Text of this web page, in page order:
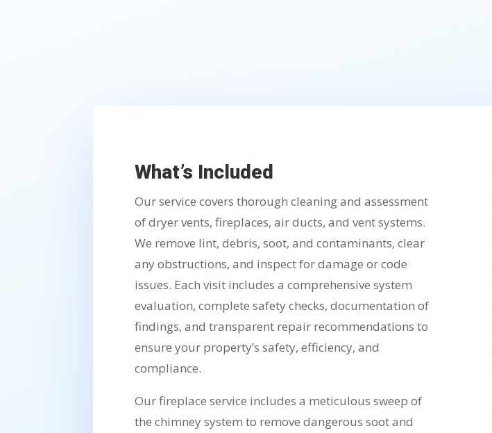
What’s Included
Our service covers thorough cleaning and assessment
of dryer vents, fireplaces, air ducts, and vent systems.
We remove lint, debris, soot, and contaminants, clear
any obstructions, and inspect for damage or code
issues. Each visit includes a comprehensive system
evaluation, complete safety checks, documentation of
findings, and transparent repair recommendations to
ensure your property’s safety, efficiency, and
compliance.
Our fireplace service includes a meticulous sweep of
the chimney system to remove dangerous soot and